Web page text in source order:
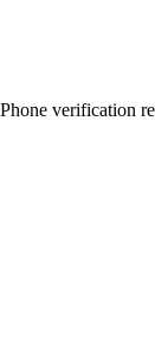
verification